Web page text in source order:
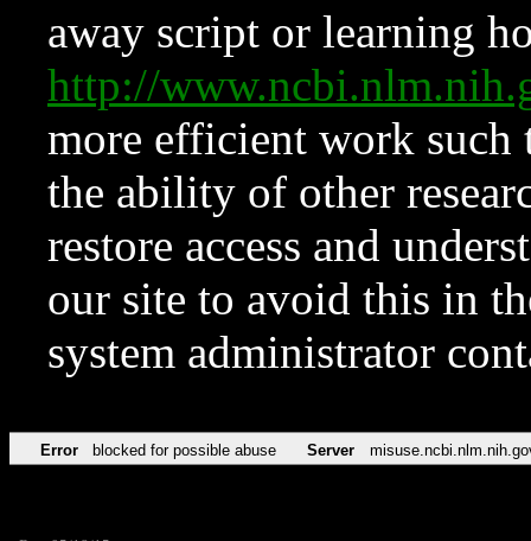
away script or learning
http://
more efficient work such
the ability of other
restore access and
our site to avoid this in
system administrator
Error blocked for possible abuse Server